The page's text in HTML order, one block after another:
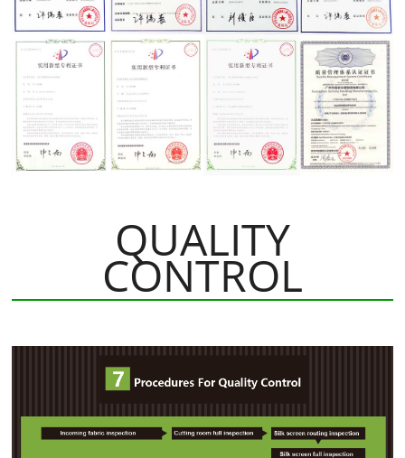
QUALITY
CONTROL